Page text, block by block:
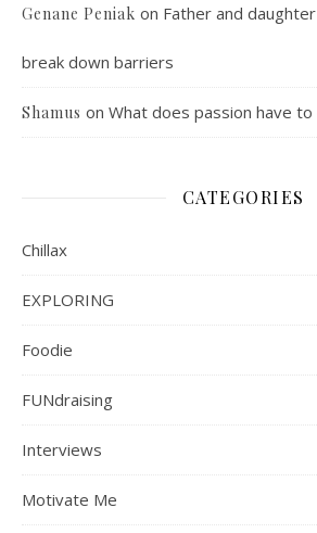
Genane Peniak on Father and
break down barriers
Shamus on What does passion have to
CATEGORIES
Chillax
EXPLORING
Foodie
FUNdraising
Interviews
Motivate Me